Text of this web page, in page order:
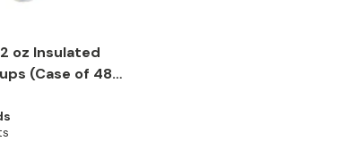
oz Insulated
(Case of 480